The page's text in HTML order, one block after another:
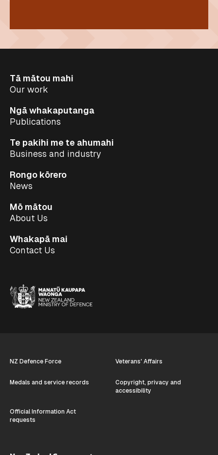
Tā mātou mahi
Our work
Ngā whakaputanga
Publications
Te pakihi me te ahumahi
Business and industry
Rongo kōrero
News
Mō mātou
About Us
Whakapā mai
Contact Us
NZ Defence Force Veterans' Affairs
Medals and service records
Copyright, privacy and
accessibility
Official Information Act
requests